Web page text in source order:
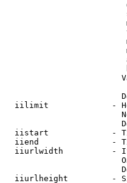
iilimit             -
iistart             -
iiend               -
iiurlwidth          -
iiurlheight         -